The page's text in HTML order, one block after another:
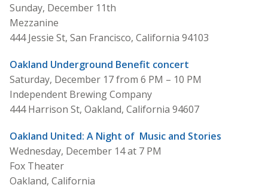
Sunday, December 11th
Mezzanine
444 Jessie St, San Francisco, California 94103
Oakland Underground Benefit concert
Saturday, December 17 from 6 PM – 10 PM
Independent Brewing Company
444 Harrison St, Oakland, California 94607
Oakland United: A Night of Music and Stories
Wednesday, December 14 at 7 PM
Fox Theater
Oakland, California